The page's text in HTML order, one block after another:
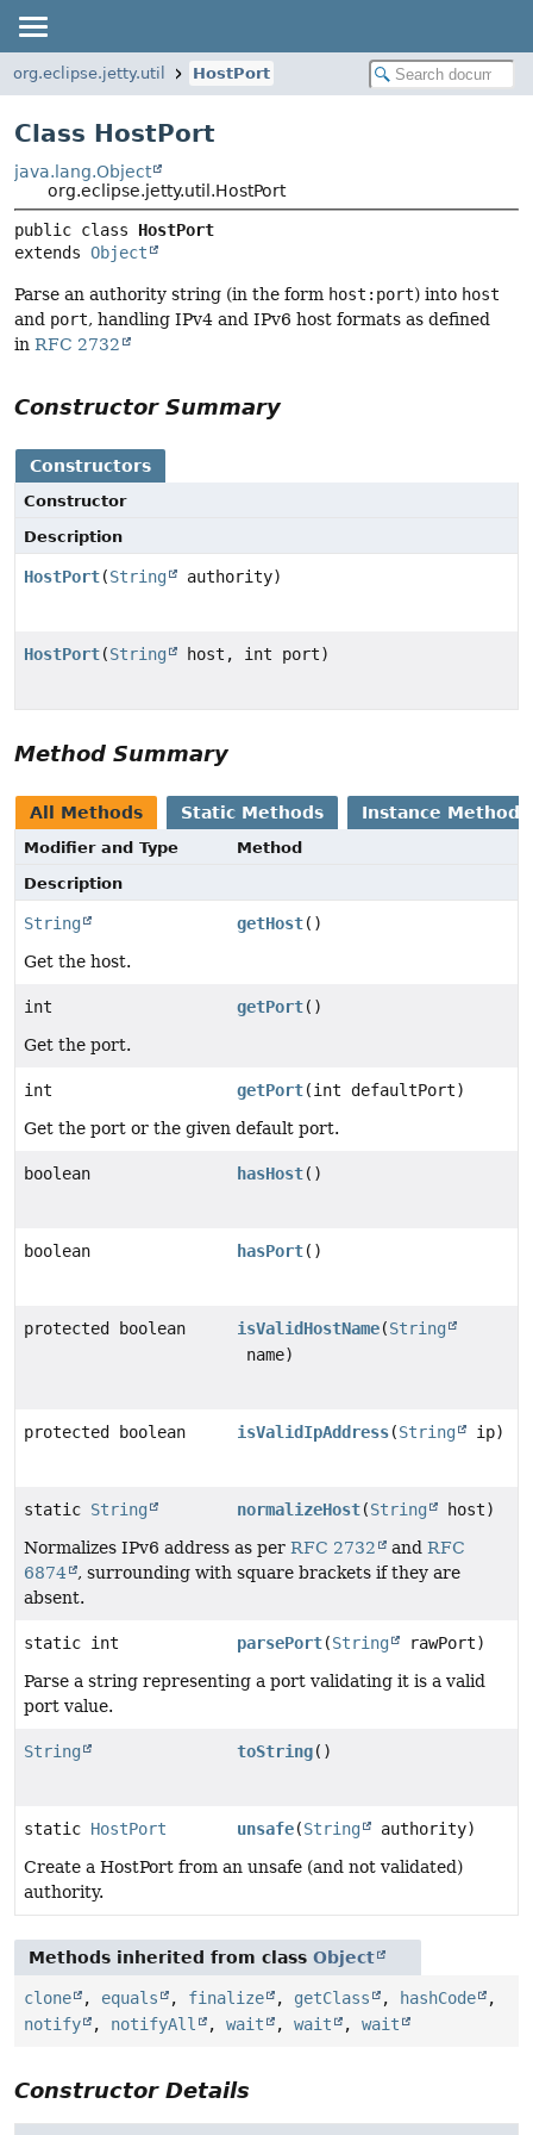
org.eclipse.jetty.util HostPort
Class HostPort
java.lang.Object
org.eclipse.jetty.util.HostPort
public class HostPort
extends Object
Parse an authority string (in the form host:port) into host
and port, handling IPv4 and IPv6 host formats as defined
in RFC 2732
Constructor Summary
Constructors
Constructor
Description
HostPort(String authority)
HostPort(String host, int port)
Method Summary
All Methods Static Methods Instance Methods
Modifier and Type
Method
Description
String getHost()
Get the host.
int getPort()
Get the port.
int getPort(int defaultPort)
Get the port or the given default port.
boolean hasHost()
boolean hasPort()
protected boolean isValidHostName(String
name)
protected boolean isValidIpAddress(String ip)
static String normalizeHost(String
host)
Normalizes IPv6 address as per RFC 2732 and RFC
6874
, surrounding with square brackets if they are
absent.
static int parsePort(String
rawPort)
Parse a string representing a port validating it is a valid
port value.
String toString()
static HostPort unsafe(String
authority)
Create a HostPort from an unsafe (and not validated)
authority.
Methods inherited from class Object
clone , equals , finalize , getClass , hashCode
,
notify
, notifyAll , wait , wait , wait
Constructor Details